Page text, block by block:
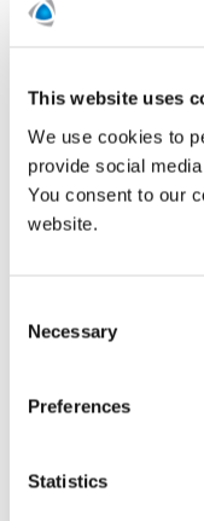
This website uses
We use cookies to
provide social
You consent to our
website.
Selection
Necessary
Preferences
Statistics
Multiple projects
expertise and
Further
with Polygon
sustainably
environmental
the entire life
markets.